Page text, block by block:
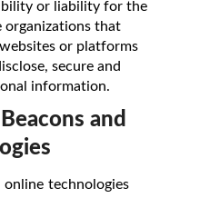
or liability for the
organizations that
or platforms
secure and
information.
and
technologies